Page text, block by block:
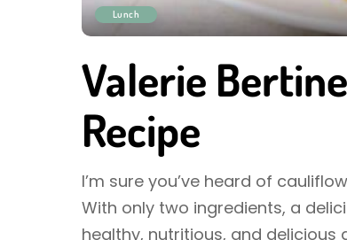
Lunch
Valerie
Recipe
I’m sure you’ve heard of
With only two ingredients, a
healthy, nutritious, and delicious